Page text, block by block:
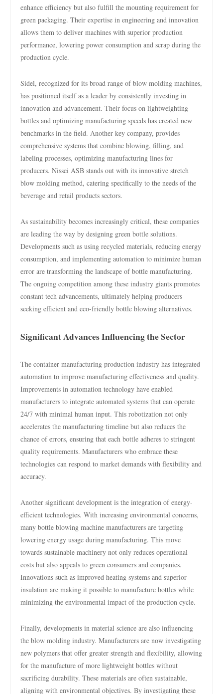
enhance efficiency but also fulfill the mounting requirement for
green packaging. Their expertise in engineering and innovation
allows them to deliver machines with superior production
performance, lowering power consumption and scrap during the
production cycle.
Sidel, recognized for its broad range of blow molding machines,
has positioned itself as a leader by consistently investing in
innovation and advancement. Their focus on lightweighting
bottles and optimizing manufacturing speeds has created new
benchmarks in the field. Another key company, provides
comprehensive systems that combine blowing, filling, and
labeling processes, optimizing manufacturing lines for
producers. Nissei ASB stands out with its innovative stretch
blow molding method, catering specifically to the needs of the
beverage and retail products sectors.
As sustainability becomes increasingly critical, these companies
are leading the way by designing green bottle solutions.
Developments such as using recycled materials, reducing energy
consumption, and implementing automation to minimize human
error are transforming the landscape of bottle manufacturing.
The ongoing competition among these industry giants promotes
constant tech advancements, ultimately helping producers
seeking efficient and eco-friendly bottle blowing alternatives.
Significant Advances Influencing the Sector
The container manufacturing production industry has integrated
automation to improve manufacturing effectiveness and quality.
Improvements in automation technology have enabled
manufacturers to integrate automated systems that can operate
24/7 with minimal human input. This robotization not only
accelerates the manufacturing timeline but also reduces the
chance of errors, ensuring that each bottle adheres to stringent
quality requirements. Manufacturers who embrace these
technologies can respond to market demands with flexibility and
accuracy.
Another significant development is the integration of energy-
efficient technologies. With increasing environmental concerns,
many bottle blowing machine manufacturers are targeting
lowering energy usage during manufacturing. This move
towards sustainable machinery not only reduces operational
costs but also appeals to green consumers and companies.
Innovations such as improved heating systems and superior
insulation are making it possible to manufacture bottles while
minimizing the environmental impact of the production cycle.
Finally, developments in material science are also influencing
the blow molding industry. Manufacturers are now investigating
new polymers that offer greater strength and flexibility, allowing
for the manufacture of more lightweight bottles without
sacrificing durability. These materials are often sustainable,
aligning with environmental objectives. By investigating these